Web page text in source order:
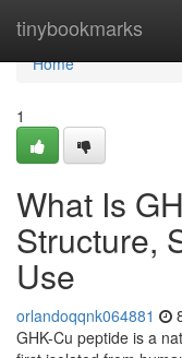
tinybookmarks
Home
Home
1
What Is
Structure,
Use
orlandoqqnk064881
GHK-Cu peptide is a